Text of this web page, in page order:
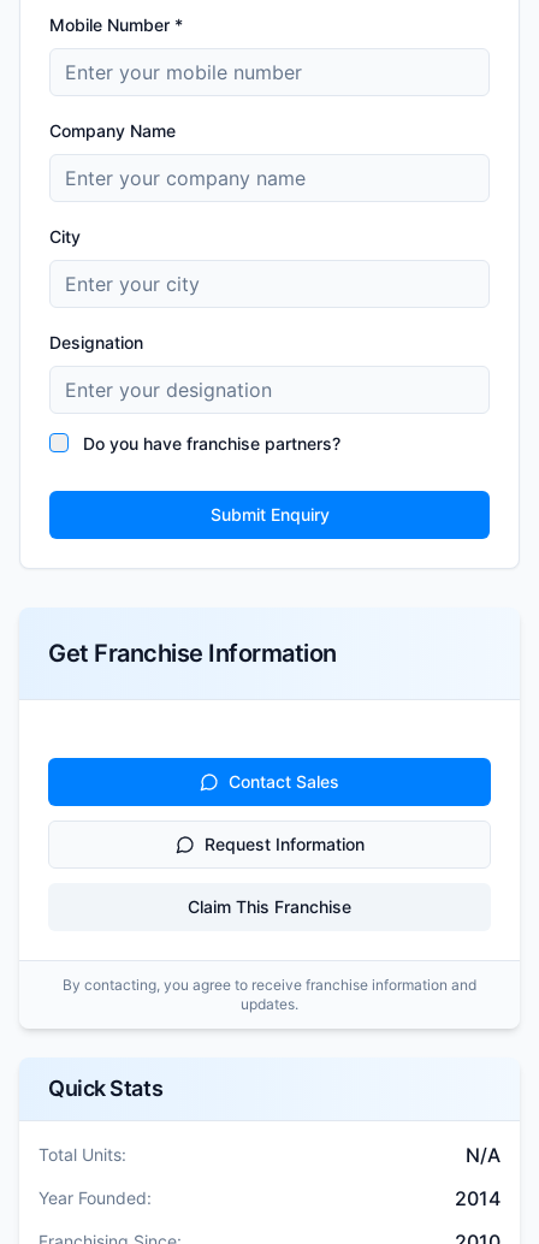
Mobile Number *
Company Name
City
Designation
Do you have franchise partners?
Submit Enquiry
Get Franchise Information
Contact Sales
Request Information
Claim This Franchise
By contacting, you agree to receive franchise information and
updates.
Quick Stats
Total Units: N/A
Year Founded: 2014